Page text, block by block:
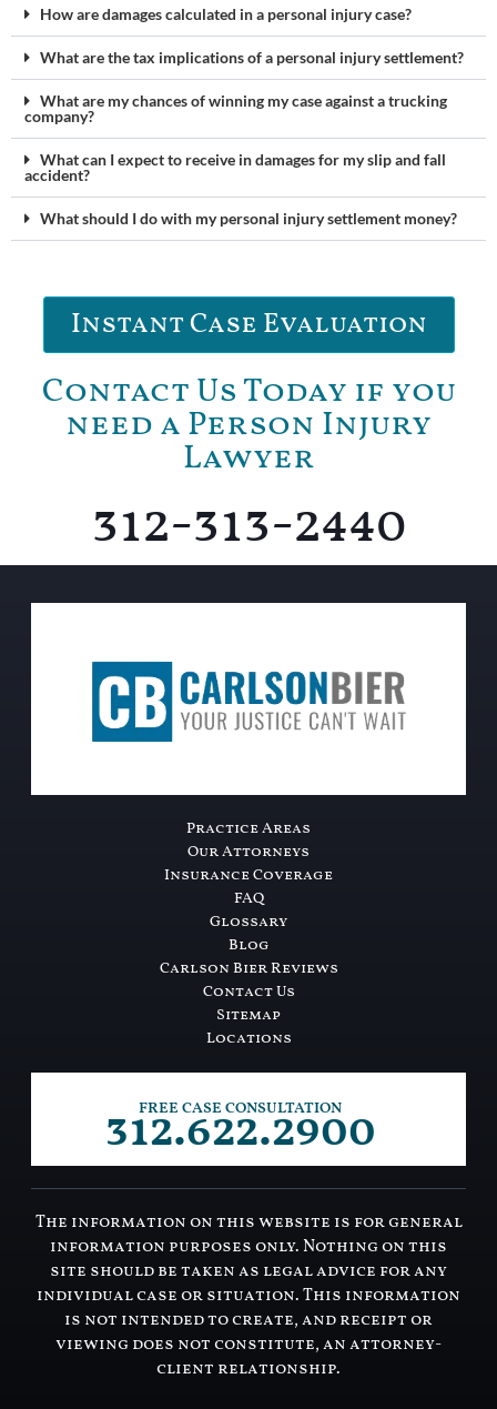
How are damages calculated in a personal injury case?
What are the tax implications of a personal injury settlement?
What are my chances of winning my case against a trucking
company?
What can I expect to receive in damages for my slip and fall
accident?
What should I do with my personal injury settlement money?
Instant Case Evaluation
Contact Us Today if you
need a Person Injury
Lawyer
312-313-2440
Practice Areas
Our Attorneys
Insurance Coverage
FAQ
Glossary
Blog
Carlson Bier Reviews
Contact Us
Sitemap
Locations
FREE CASE CONSULTATION
312.622.2900
The information on this website is for general
information purposes only. Nothing on this
site should be taken as legal advice for any
individual case or situation. This information
is not intended to create, and receipt or
viewing does not constitute, an attorney-
client relationship.